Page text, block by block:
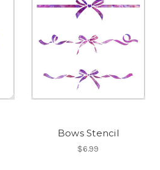
Bows Stencil
$6.99